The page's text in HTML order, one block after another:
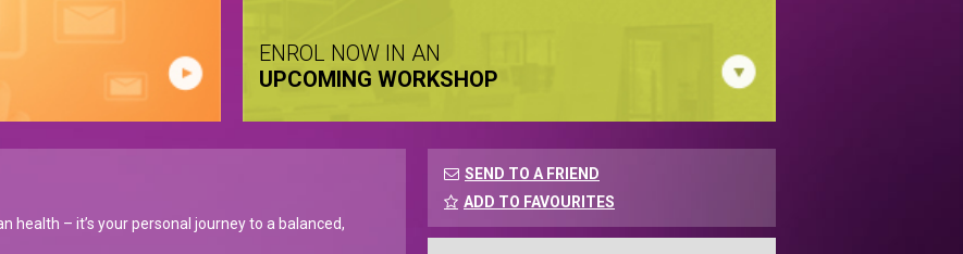
ENROL NOW IN AN
UPCOMING WORKSHOP
health – it’s your personal journey to a balanced,
SEND TO A FRIEND
ADD TO FAVOURITES